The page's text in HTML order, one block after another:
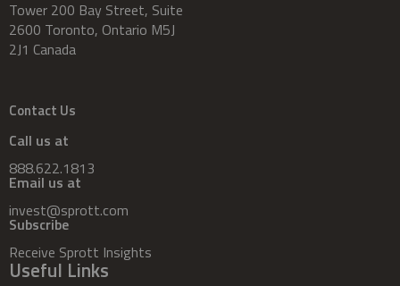
Tower 200 Bay Street, Suite
2600 Toronto, Ontario M5J
2J1 Canada
Contact Us
Call us at
888.622.1813
Email us at
invest@sprott.com
Subscribe
Receive Sprott Insights
Useful Links